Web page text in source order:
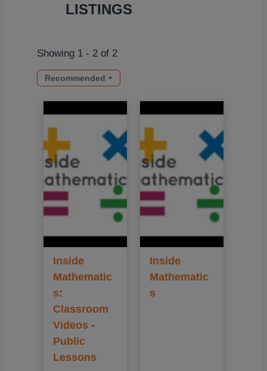
LISTINGS
Showing 1 - 2 of 2
Recommended
Inside
Mathematic
s:
Classroom
Videos -
Public
Lessons
Inside
Mathematic
s